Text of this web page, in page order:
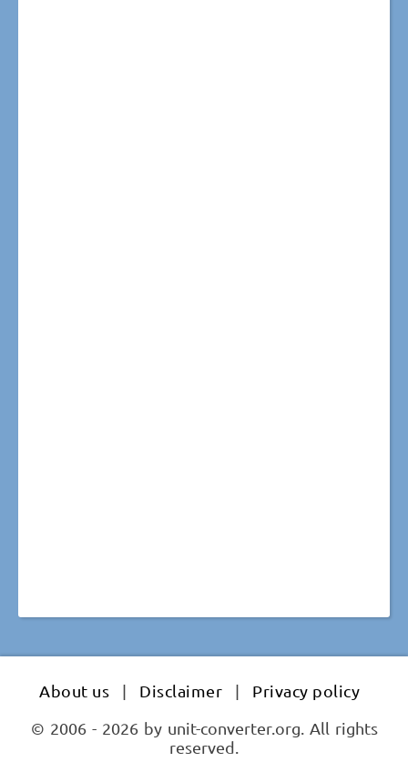
About us | Disclaimer |
Privacy policy
© 2006 - 2026 by unit-converter.org. All rights
reserved.